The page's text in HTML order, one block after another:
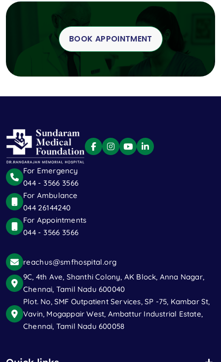
BOOK APPOINTMENT
For Emergency
044 - 3566 3566
For Ambulance
044 26144240
For Appointments
044 - 3566 3566
reachus@smfhospital.org
9C, 4th Ave, Shanthi Colony, AK Block, Anna Nagar,
Chennai, Tamil Nadu 600040
Plot. No, SMF Outpatient Services, SP -75, Kambar St,
Vavin, Mogappair West, Ambattur Industrial Estate,
Chennai, Tamil Nadu 600058